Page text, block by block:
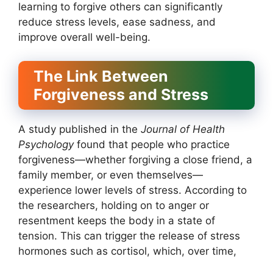
learning to forgive others can significantly
reduce stress levels, ease sadness, and
improve overall well-being.
The Link Between
Forgiveness and Stress
A study published in the Journal of Health
Psychologyfound that people who practice
forgiveness—whether forgiving a close friend, a
family member, or even themselves—
experience lower levels of stress. According to
the researchers, holding on to anger or
resentment keeps the body in a state of
tension. This can trigger the release of stress
hormones such as cortisol, which, over time,